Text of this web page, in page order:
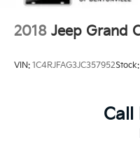
2018 Jeep Grand
VIN: 1C4RJFAG3JC357952Stock:
Call